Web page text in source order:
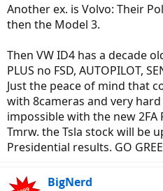
Another ex. is Volvo: Their
then the Model 3.
Then VW ID4 has a decade
PLUS no FSD, AUTOPILOT,
Just the peace of mind that
with 8cameras and very
impossible with the new 2FA
Tmrw. the Tsla stock will be
Presidential results. GO
BigNerd